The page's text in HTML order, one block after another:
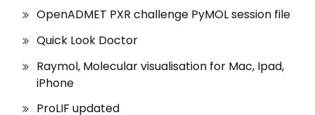
OpenADMET PXR challenge PyMOL session file
Quick Look Doctor
Raymol, Molecular visualisation for Mac, Ipad,
iPhone
ProLIF updated